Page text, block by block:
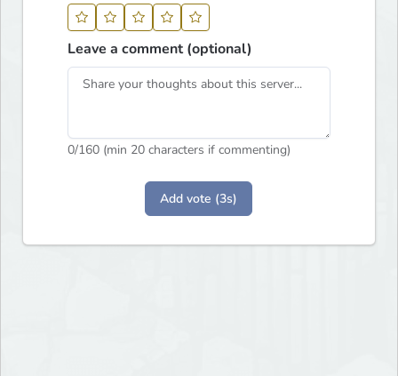
Leave a comment (optional)
0/160 (min 20 characters if commenting)
Add vote (3s)